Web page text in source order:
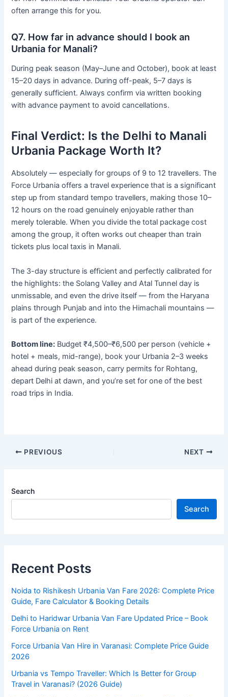
often arrange this for you.
Q7. How far in advance should I book an
Urbania for Manali?
During peak season (May–June and October), book at least
15–20 days in advance. During off-peak, 5–7 days is
generally sufficient. Always confirm via written booking
with advance payment to avoid cancellations.
Final Verdict: Is the Delhi to Manali
Urbania Package Worth It?
Absolutely — especially for groups of 9 to 12 travellers. The
Force Urbania offers a travel experience that is a significant
step up from standard tempo travellers, making those 10–
12 hours on the road genuinely enjoyable rather than
merely tolerable. When you divide the total package cost
among the group, it often works out cheaper than train
tickets plus local taxis in Manali.
The 3-day structure is efficient and perfectly calibrated for
the highlights: the Solang Valley and Atal Tunnel day is
unmissable, and even the drive itself — from the Haryana
plains through Punjab and into the Himachali mountains —
is part of the experience.
Bottom line: Budget ₹4,500–₹6,500 per person (vehicle +
hotel + meals, mid-range), book your Urbania 2–3 weeks
ahead during peak season, carry permits for Rohtang,
depart Delhi at dawn, and you’re set for one of the best
road trips in India.
PREVIOUS NEXT
Search
Search
Recent Posts
Noida to Rishikesh Urbania Van Fare 2026: Complete Price
Guide, Fare Calculator & Booking Details
Delhi to Haridwar Urbania Van Fare Updated Price – Book
Force Urbania on Rent
Force Urbania Van Hire in Varanasi: Complete Price Guide
2026
Urbania vs Tempo Traveller: Which Is Better for Group
Travel in Varanasi? (2026 Guide)